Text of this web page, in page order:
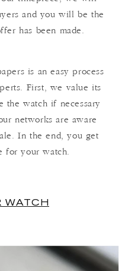
and you will be the
has been made.
is an easy process
First, we value its
the watch if necessary
networks are aware
In the end, you get
for your watch.
WATCH